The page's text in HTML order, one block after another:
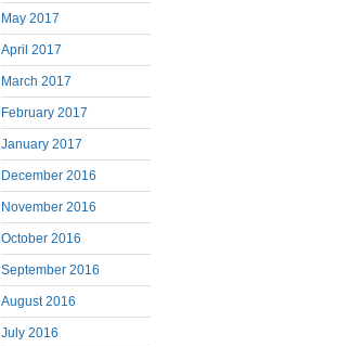
May 2017
April 2017
March 2017
February 2017
January 2017
December 2016
November 2016
October 2016
September 2016
August 2016
July 2016